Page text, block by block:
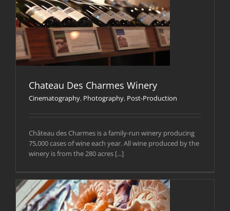
Chateau Des Charmes Winery
Cinematography, Photography, Post-Production
Château des Charmes is a family-run winery producing
75,000 cases of wine each year. All wine produced by the
winery is from the 280 acres [...]